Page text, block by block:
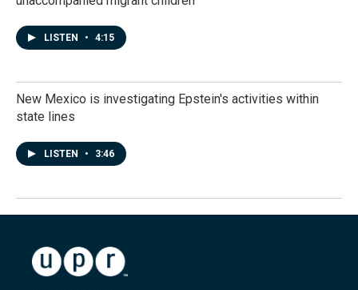
LISTEN • 4:15
New Mexico is investigating Epstein's activities within
state lines
LISTEN • 3:46